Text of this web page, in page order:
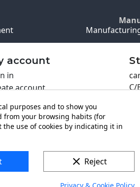
account
in
account
C/
purposes and to show you
from your browsing habits (for
the use of cookies by indicating it in
clear Reject